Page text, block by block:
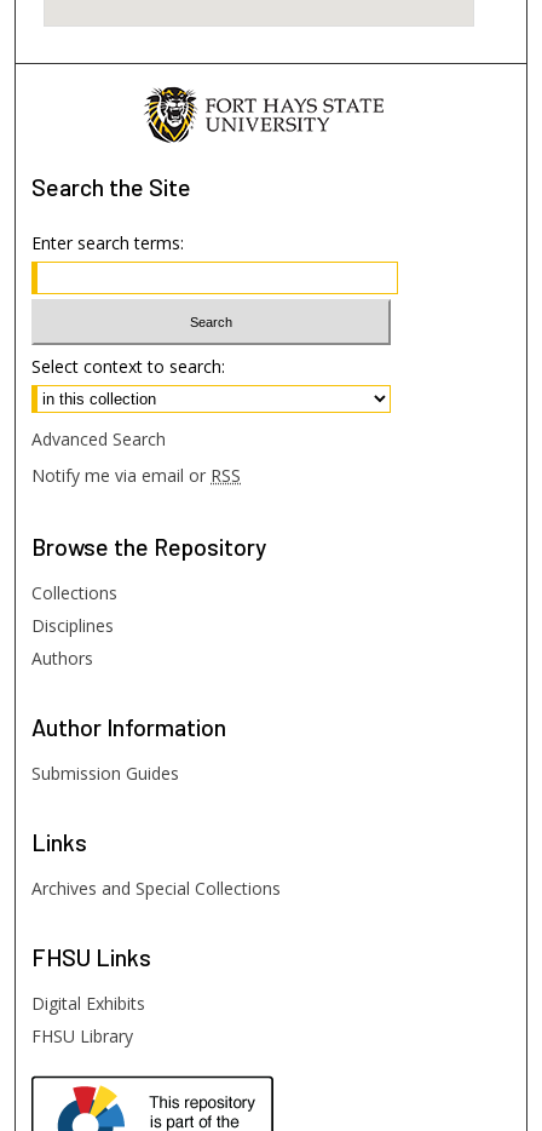
Search the Site
Enter search terms:
Select context to search:
Advanced Search
Notify me via email or RSS
Browse the Repository
Collections
Disciplines
Authors
Author Information
Submission Guides
Links
Archives and Special Collections
FHSU Links
Digital Exhibits
FHSU Library